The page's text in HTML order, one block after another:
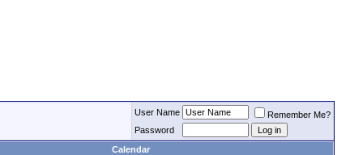
User Name
Remember Me?
Password
Calendar